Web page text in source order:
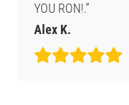
YOU RON!.”
Alex K.